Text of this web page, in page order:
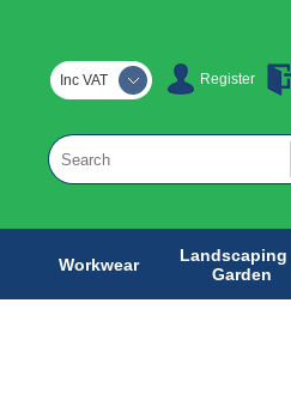
Register
Inc VAT
Workwear
Landscaping
Garden